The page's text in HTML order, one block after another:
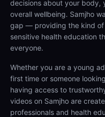
decisions about your body,
overall wellbeing. Samjho
gap — providing the kind of
sensitive health education
everyone.
Whether you are a young
first time or someone
having access to
videos on Samjho are
professionals and health